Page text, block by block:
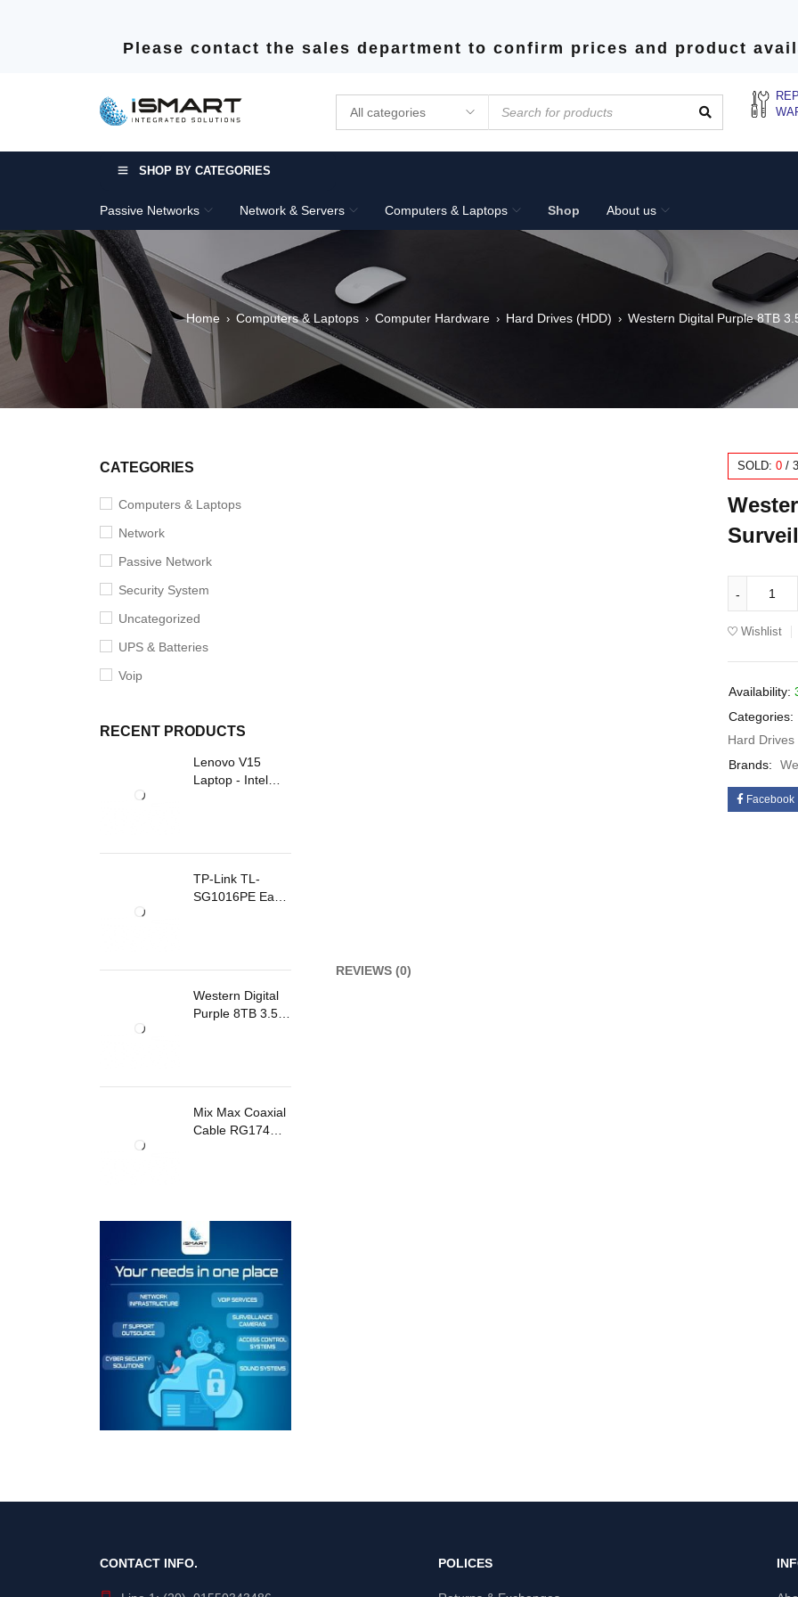
Please contact the sales department to confirm prices and product
SHOP BY CATEGORIES
Passive Networks Network & Servers Computers & Laptops Shop About us
Home › Computers & Laptops › Computer Hardware › Hard Drives (HDD) › Western Digital Purple 8TB
CATEGORIES
Computers & Laptops
Network
Passive Network
Security System
Uncategorized
UPS & Batteries
Voip
RECENT PRODUCTS
Lenovo V15
Laptop - Intel
TP-Link TL-
SG1016PE Easy
PoE
Western Digital
Purple 8TB 3.5
Mix Max Coaxial
Cable RG174
SOLD: 0 / 3
Wishlist
Availability:
Categories:
Hard Drives
Brands:
Facebook
REVIEWS (0)
CONTACT INFO. POLICES